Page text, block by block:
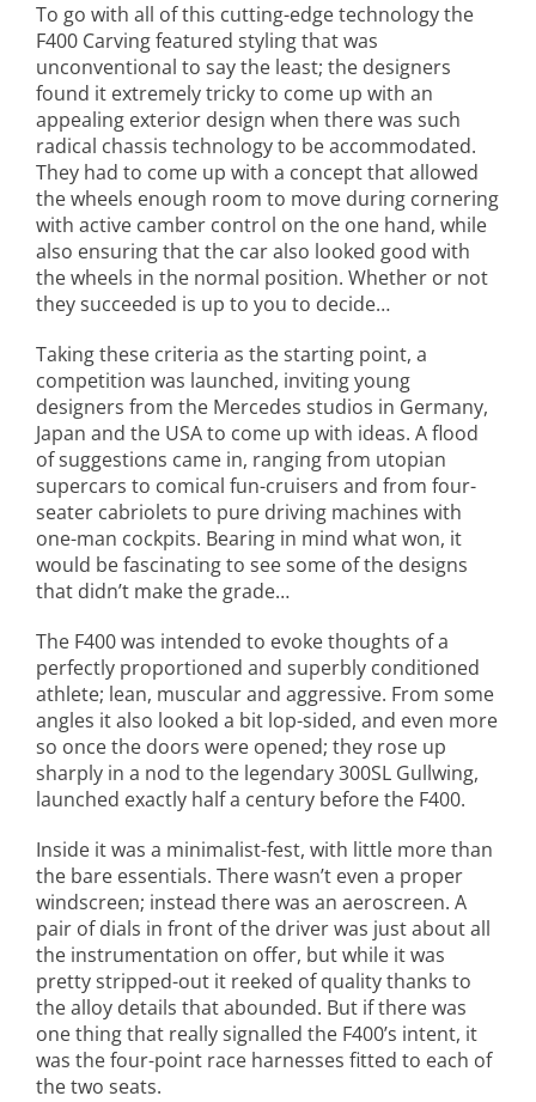
To go with all of this cutting-edge technology the
F400 Carving featured styling that was
unconventional to say the least; the designers
found it extremely tricky to come up with an
appealing exterior design when there was such
radical chassis technology to be accommodated.
They had to come up with a concept that allowed
the wheels enough room to move during cornering
with active camber control on the one hand, while
also ensuring that the car also looked good with
the wheels in the normal position. Whether or not
they succeeded is up to you to decide…
Taking these criteria as the starting point, a
competition was launched, inviting young
designers from the Mercedes studios in Germany,
Japan and the USA to come up with ideas. A flood
of suggestions came in, ranging from utopian
supercars to comical fun-cruisers and from four-
seater cabriolets to pure driving machines with
one-man cockpits. Bearing in mind what won, it
would be fascinating to see some of the designs
that didn’t make the grade…
The F400 was intended to evoke thoughts of a
perfectly proportioned and superbly conditioned
athlete; lean, muscular and aggressive. From some
angles it also looked a bit lop-sided, and even more
so once the doors were opened; they rose up
sharply in a nod to the legendary 300SL Gullwing,
launched exactly half a century before the F400.
Inside it was a minimalist-fest, with little more than
the bare essentials. There wasn’t even a proper
windscreen; instead there was an aeroscreen. A
pair of dials in front of the driver was just about all
the instrumentation on offer, but while it was
pretty stripped-out it reeked of quality thanks to
the alloy details that abounded. But if there was
one thing that really signalled the F400’s intent, it
was the four-point race harnesses fitted to each of
the two seats.